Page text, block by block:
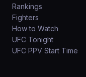
Rankings
Fighters
How to Watch
UFC Tonight
UFC PPV Start Time